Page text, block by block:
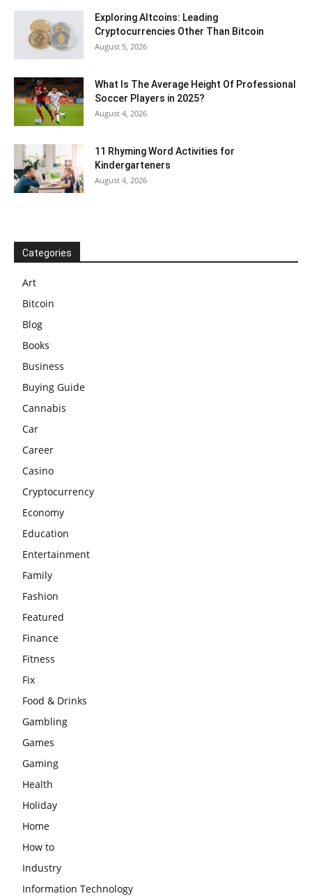
Exploring Altcoins: Leading
Cryptocurrencies Other Than Bitcoin
August 5, 2026
What Is The Average Height Of Professional
Soccer Players in 2025?
August 4, 2026
11 Rhyming Word Activities for
Kindergarteners
August 4, 2026
Categories
Art
Bitcoin
Blog
Books
Business
Buying Guide
Cannabis
Car
Career
Casino
Cryptocurrency
Economy
Education
Entertainment
Family
Fashion
Featured
Finance
Fitness
Fix
Food & Drinks
Gambling
Games
Gaming
Health
Holiday
Home
How to
Industry
Information Technology